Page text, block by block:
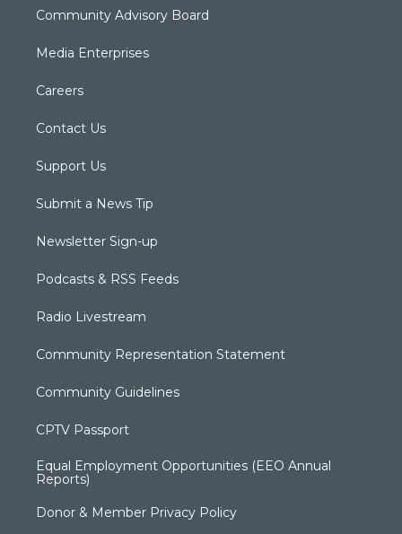
Community Advisory Board
Media Enterprises
Careers
Contact Us
Support Us
Submit a News Tip
Newsletter Sign-up
Podcasts & RSS Feeds
Radio Livestream
Community Representation Statement
Community Guidelines
CPTV Passport
Equal Employment Opportunities (EEO Annual
Reports)
Donor & Member Privacy Policy